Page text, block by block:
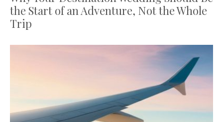
the Start of an Adventure, Not the Whole
Trip